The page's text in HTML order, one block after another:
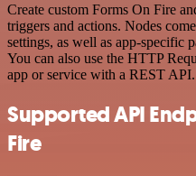
Create custom Forms On Fire
triggers and actions. Nodes
settings, as well as app-specific
You can also use the HTTP
app or service with a REST API.
Supported API
Fire